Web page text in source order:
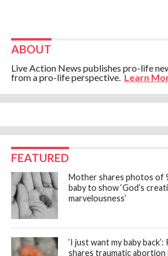
ABOUT
Live Action News publishes pro-life
from a pro-life perspective.Learn
FEATURED
Mother shares photos of
baby to show ‘God’s
marvelousness’
‘I just want my baby
shares traumatic abortion